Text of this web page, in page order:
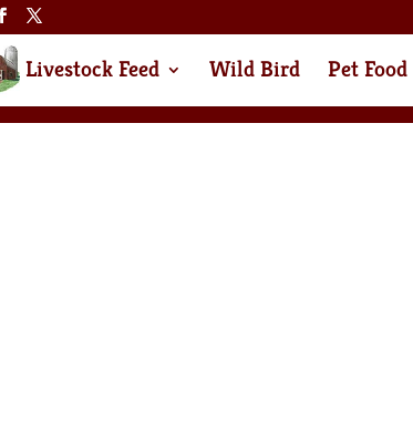
Livestock Feed Wild Bird Pet Food